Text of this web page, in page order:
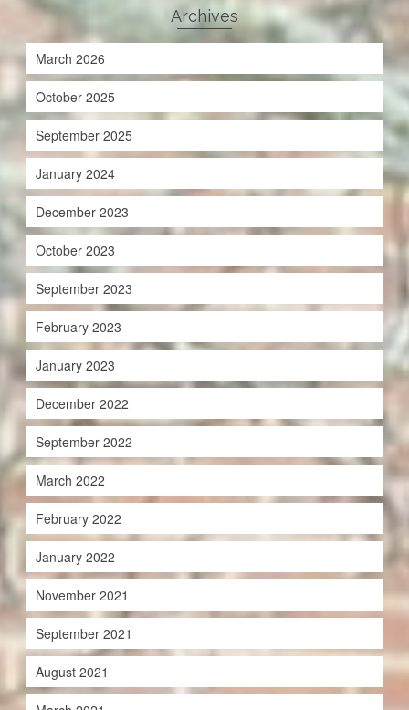
Archives
March 2026
October 2025
September 2025
January 2024
December 2023
October 2023
September 2023
February 2023
January 2023
December 2022
September 2022
March 2022
February 2022
January 2022
November 2021
September 2021
August 2021